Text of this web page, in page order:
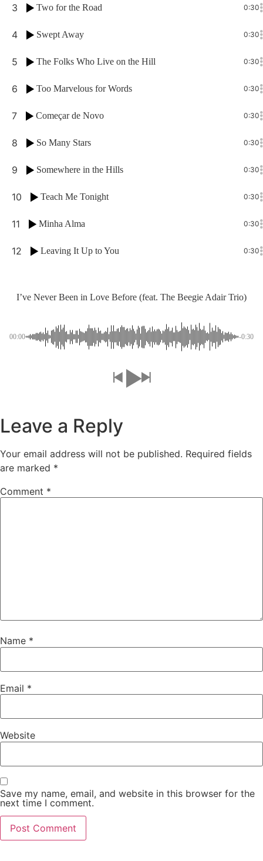
3 Two for the Road 0:30
4 Swept Away 0:30
5 The Folks Who Live on the Hill 0:30
6 Too Marvelous for Words 0:30
7 Começar de Novo 0:30
8 So Many Stars 0:30
9 Somewhere in the Hills 0:30
10 Teach Me Tonight 0:30
11 Minha Alma 0:30
12 Leaving It Up to You 0:30
I’ve Never Been in Love Before (feat. The Beegie Adair Trio)
00:00 -0:30
Leave a Reply
Your email address will not be published. Required fields
are marked *
Comment *
Name *
Email *
Website
Save my name, email, and website in this browser for the
next time I comment.